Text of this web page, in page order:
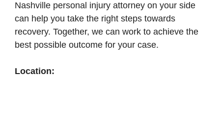
Nashville personal injury attorney on your side
can help you take the right steps towards
recovery. Together, we can work to achieve the
best possible outcome for your case.
Location: